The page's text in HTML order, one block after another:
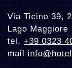
Via Ticino 39,
Lago Maggiore
tel. +39 0323
mail